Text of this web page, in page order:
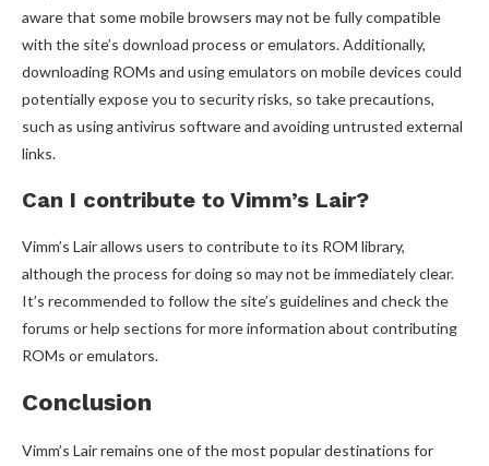
aware that some mobile browsers may not be fully compatible
with the site’s download process or emulators. Additionally,
downloading ROMs and using emulators on mobile devices could
potentially expose you to security risks, so take precautions,
such as using antivirus software and avoiding untrusted external
links.
Can I contribute to Vimm’s Lair?
Vimm’s Lair allows users to contribute to its ROM library,
although the process for doing so may not be immediately clear.
It’s recommended to follow the site’s guidelines and check the
forums or help sections for more information about contributing
ROMs or emulators.
Conclusion
Vimm’s Lair remains one of the most popular destinations for